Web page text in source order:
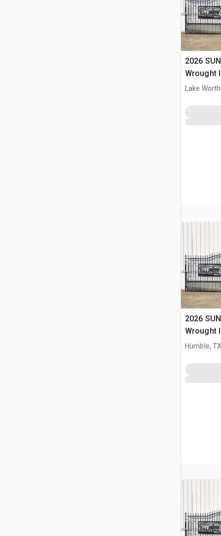
2026
Wrought
Driveway
Lake
2026
Wrought
Driveway
Humble,